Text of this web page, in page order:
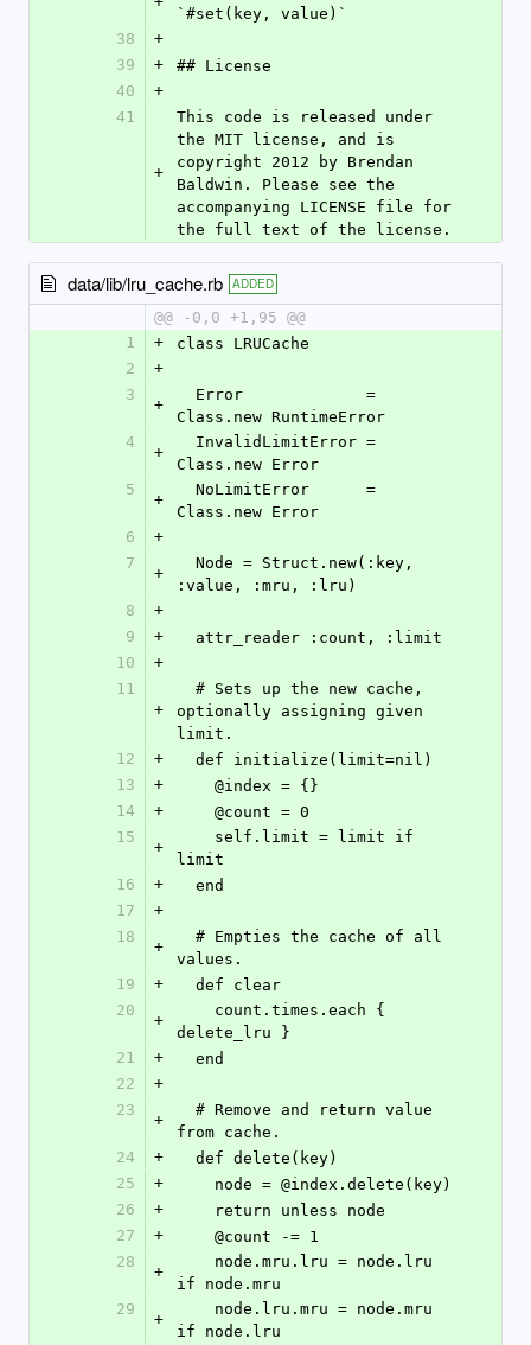
`#set(key, value)`
38
+
39
+
## License
40
+
41
+
This code is released under
the MIT license, and is
copyright 2012 by Brendan
Baldwin. Please see the
accompanying LICENSE file for
the full text of the license.
data/lib/lru_cache.rb ADDED
@@ -0,0 +1,95 @@
1
+
class LRUCache
2
+
3
+
Class.new RuntimeError
4
+
Class.new Error
5
+
Class.new Error
6
+
7
+
:value, :mru, :lru)
8
+
9
+
  attr_reader :count, :limit
10
+
11
+
optionally assigning given
limit.
12
+
  def initialize(limit=nil)
13
+
    @index = {}
14
+
    @count = 0
15
+
limit
16
+
  end
17
+
18
+
values.
19
+
  def clear
20
+
delete_lru }
21
+
  end
22
+
23
+
from cache.
24
+
  def delete(key)
25
+
    node = @index.delete(key)
26
+
    return unless node
27
+
    @count -= 1
28
+
if node.mru
29
+
if node.lru